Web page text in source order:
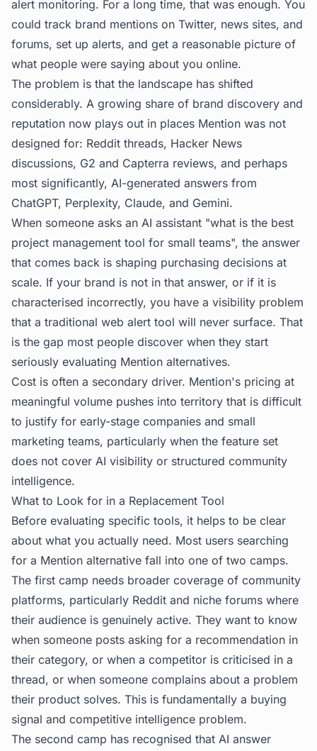
alert monitoring. For a long time, that was enough. You
could track brand mentions on Twitter, news sites, and
forums, set up alerts, and get a reasonable picture of
what people were saying about you online.
The problem is that the landscape has shifted
considerably. A growing share of brand discovery and
reputation now plays out in places Mention was not
designed for: Reddit threads, Hacker News
discussions, G2 and Capterra reviews, and perhaps
most significantly, AI-generated answers from
ChatGPT, Perplexity, Claude, and Gemini.
When someone asks an AI assistant "what is the best
project management tool for small teams", the answer
that comes back is shaping purchasing decisions at
scale. If your brand is not in that answer, or if it is
characterised incorrectly, you have a visibility problem
that a traditional web alert tool will never surface. That
is the gap most people discover when they start
seriously evaluating Mention alternatives.
Cost is often a secondary driver. Mention's pricing at
meaningful volume pushes into territory that is difficult
to justify for early-stage companies and small
marketing teams, particularly when the feature set
does not cover AI visibility or structured community
intelligence.
What to Look for in a Replacement Tool
Before evaluating specific tools, it helps to be clear
about what you actually need. Most users searching
for a Mention alternative fall into one of two camps.
The first camp needs broader coverage of community
platforms, particularly Reddit and niche forums where
their audience is genuinely active. They want to know
when someone posts asking for a recommendation in
their category, or when a competitor is criticised in a
thread, or when someone complains about a problem
their product solves. This is fundamentally a buying
signal and competitive intelligence problem.
The second camp has recognised that AI answer